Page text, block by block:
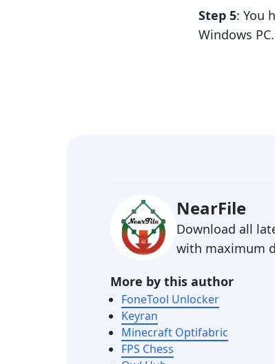
Step 5: You
Windows
NearFile
Download all
with maximum
More by this author
FoneTool Unlocker
Keyran
Minecraft Optifabric
FPS Chess